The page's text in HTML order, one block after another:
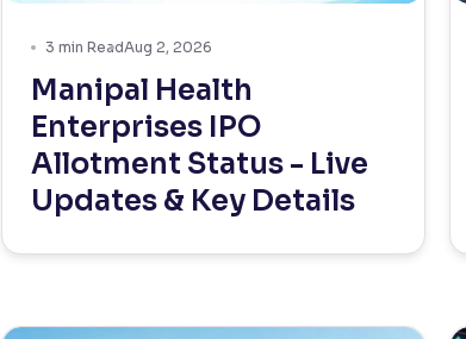
3 min ReadAug 2, 2026
Manipal Health
Enterprises IPO
Allotment Status - Live
Updates & Key Details